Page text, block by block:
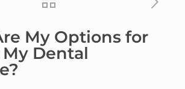
My Options for
Dental